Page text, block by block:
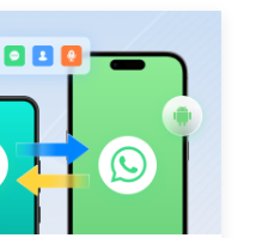
More Useful Tips
More Useful Tips